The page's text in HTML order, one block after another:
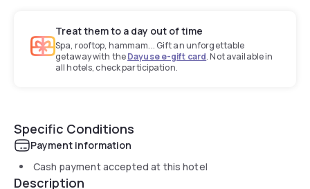
Treat them to a day out of time
Spa, rooftop, hammam... Gift an unforgettable
getaway with theDayuse e-gift card. Not available in
all hotels, check participation.
Specific Conditions
Payment information
Cash payment accepted at this hotel
Description